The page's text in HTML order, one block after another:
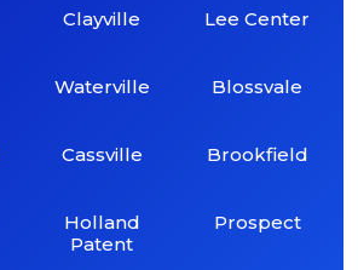
Clayville
Waterville
Cassville
Holland
Patent
Lee Center
Blossvale
Brookfield
Prospect